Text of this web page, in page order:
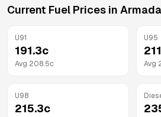
Current Fuel Prices in
U91
191.3c
Avg 208.5c
U95
Avg
U98
215.3c